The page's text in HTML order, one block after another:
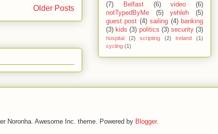
Older Posts
(7)
Belfast (6) video
(6)
notTypedByMe
(5) yehleh
(5)
guest post (4) sailing (4) banking
(3) kids (3) politics (3) security (3)
hospital (2) scripting (2) Ireland
(1)
cycling (1)
Noronha. Awesome Inc. theme. Powered by Blogger.